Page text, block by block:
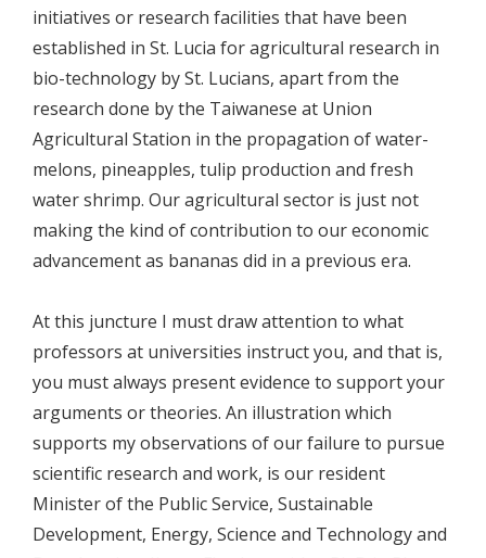
initiatives or research facilities that have been
established in St. Lucia for agricultural research in
bio-technology by St. Lucians, apart from the
research done by the Taiwanese at Union
Agricultural Station in the propagation of water-
melons, pineapples, tulip production and fresh
water shrimp. Our agricultural sector is just not
making the kind of contribution to our economic
advancement as bananas did in a previous era.
At this juncture I must draw attention to what
professors at universities instruct you, and that is,
you must always present evidence to support your
arguments or theories. An illustration which
supports my observations of our failure to pursue
scientific research and work, is our resident
Minister of the Public Service, Sustainable
Development, Energy, Science and Technology and